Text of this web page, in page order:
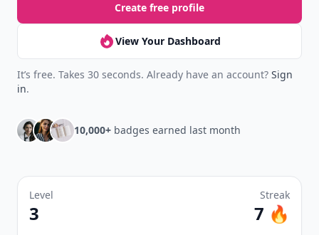
Create free profile
View Your Dashboard
It’s free. Takes 30 seconds. Already have an account? Sign
in.
10,000+ badges earned last month
Level
3
Streak
7 🔥